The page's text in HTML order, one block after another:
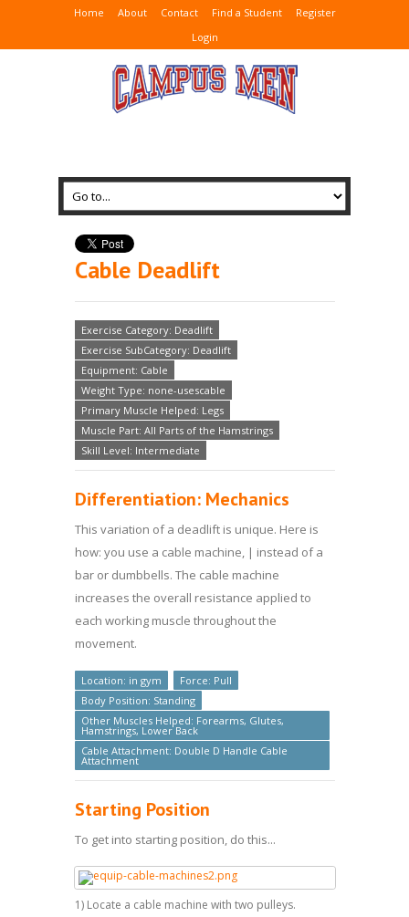
Home About Contact Find a Student
Register
Login
Cable Deadlift
Exercise Category: Deadlift
Exercise SubCategory: Deadlift
Equipment: Cable
Weight Type: none-usescable
Primary Muscle Helped: Legs
Muscle Part: All Parts of the Hamstrings
Skill Level: Intermediate
Differentiation: Mechanics
This variation of a deadlift is unique. Here is
how: you use a cable machine, | instead of a
bar or dumbbells. The cable machine
increases the overall resistance applied to
each working muscle throughout the
movement.
Location: in gym
Force: Pull
Body Position: Standing
Other Muscles Helped: Forearms, Glutes,
Hamstrings, Lower Back
Cable Attachment: Double D Handle Cable
Attachment
Starting Position
To get into starting position, do this...
1) Locate a cable machine with two pulleys.